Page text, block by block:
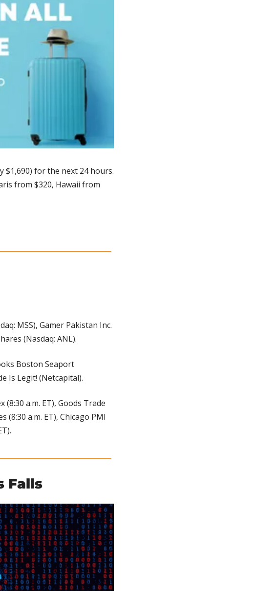
for the next 24 hours.
from $320, Hawaii from
MSS), Gamer Pakistan Inc.
(Nasdaq: ANL).
Boston Seaport
Is Legit! (Netcapital).
(8:30 a.m. ET), Goods Trade
(8:30 a.m. ET), Chicago PMI
Falls